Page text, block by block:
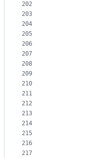
202
203
204
205
206
207
208
209
210
211
212
213
214
215
216
217